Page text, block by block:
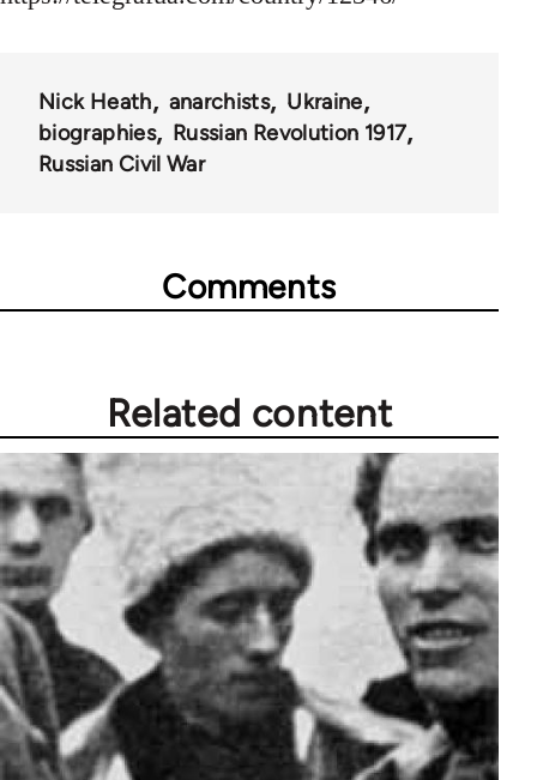
Nick Heath anarchists
Ukraine
biographies
Russian Revolution 1917
Russian Civil War
Comments
Related content